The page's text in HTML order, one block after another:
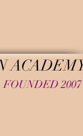
FOUNDED 2007